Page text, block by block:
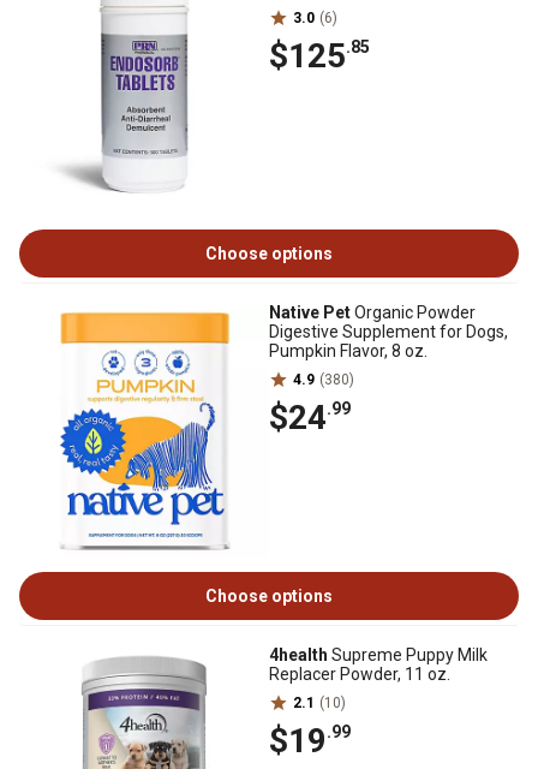
3.0 (6)
$125.85
Choose options
Native PetOrganic Powder
Digestive Supplement for Dogs,
Pumpkin Flavor, 8 oz.
4.9 (380)
$24.99
Choose options
4health Supreme Puppy Milk
Replacer Powder, 11 oz.
2.1 (10)
$19.99